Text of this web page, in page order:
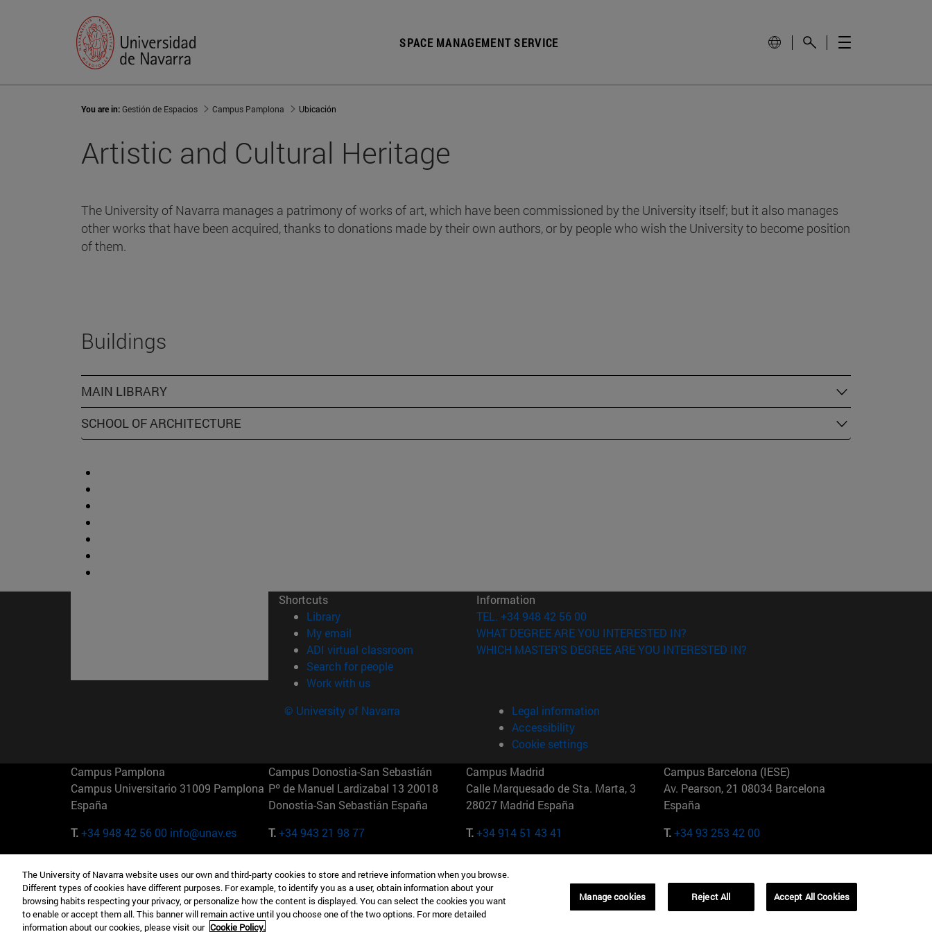
SPACE MANAGEMENT SERVICE
You are in:Gestión de Espacios Campus Pamplona Ubicación
Artistic and Cultural Heritage
The University of Navarra manages a patrimony of works of art, which have been commissioned by the University itself; but it also manages
other works that have been acquired, thanks to donations made by their own authors, or by people who wish the University to become position
of them.
Buildings
MAIN LIBRARY
SCHOOL OF ARCHITECTURE
Shortcuts
Library(opens in new window)
My email
ADI virtual classroom (opens in new window)
Search for people(opens in new window)
Work with us(opens in new window)
Information
TEL. +34 948 42 56 00
WHAT DEGREE ARE YOU INTERESTED IN?
WHICH MASTER'S DEGREE ARE YOU INTERESTED IN?
© University of Navarra
Legal information
Accessibility
Cookie settings
Campus Pamplona
Campus Universitario 31009 Pamplona
España
T.+34 948 42 56 00 info@unav.es
Campus Donostia-San Sebastián
Pº de Manuel Lardizabal 13 20018
Donostia-San Sebastián España
T.+34 943 21 98 77
Campus Madrid
Calle Marquesado de Sta. Marta, 3
28027 Madrid España
T.+34 914 51 43 41
Campus Barcelona (IESE)
Av. Pearson, 21 08034 Barcelona
España
T.+34 93 253 42 00
Camino del Cerro Águila 3 28023
Madrid España
T.+34 912 11 30 00
165 W 57th St 10019-2201 Nueva York
EE.UU
T.+1 646 346 8850
Maria-Theresia-Straße 15 81675
Múnich Alemania
T.+49 89 24209790
01321001 Bela Vista Brasil
The University of Navarra website uses our own and third-party cookies to store and retrieve information when you browse.
Different types of cookies have different purposes. For example, to identify you as a user, obtain information about your
browsing habits respecting your privacy, or personalize how the content is displayed. You can select the cookies you want
to enable or accept them all. This banner will remain active until you choose one of the two options. For more detailed
information about our cookies, please visit our Cookie Policy.
Manage cookies Reject All Accept All Cookies